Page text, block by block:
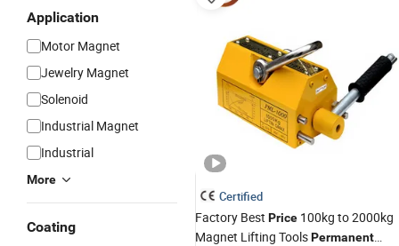
Application
Motor Magnet
Jewelry Magnet
Solenoid
Industrial Magnet
Industrial
More
Coating
Certified
Factory Best Price 100kg to 2000kg
Magnet Lifting ToolsPermanent